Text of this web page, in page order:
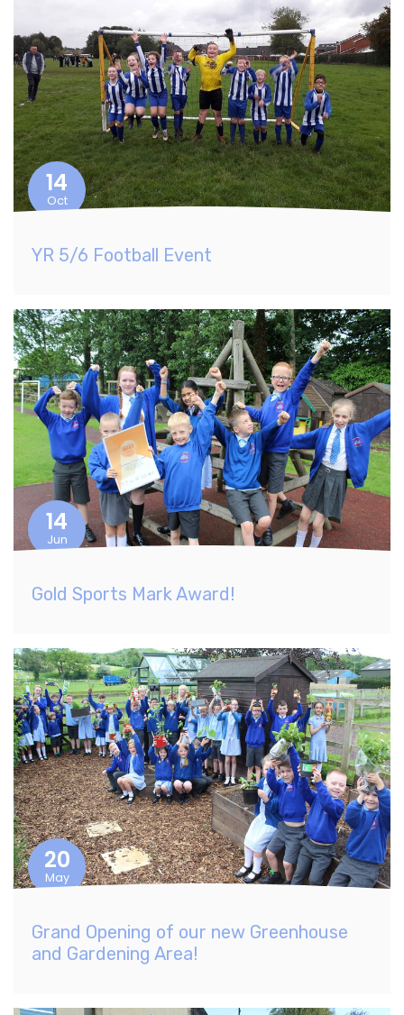
14
Oct
YR 5/6 Football Event
14
Jun
Gold Sports Mark Award!
20
May
Grand Opening of our new Greenhouse
and Gardening Area!